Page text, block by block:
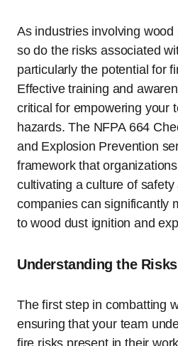
As industries involving
so do the risks associated
particularly the potential for
Effective training and
critical for empowering your
hazards. The NFPA 664
and Explosion Prevention
framework that
cultivating a culture of
companies can significantly
to wood dust ignition and
Understanding the Risks
The first step in combatting
ensuring that your team